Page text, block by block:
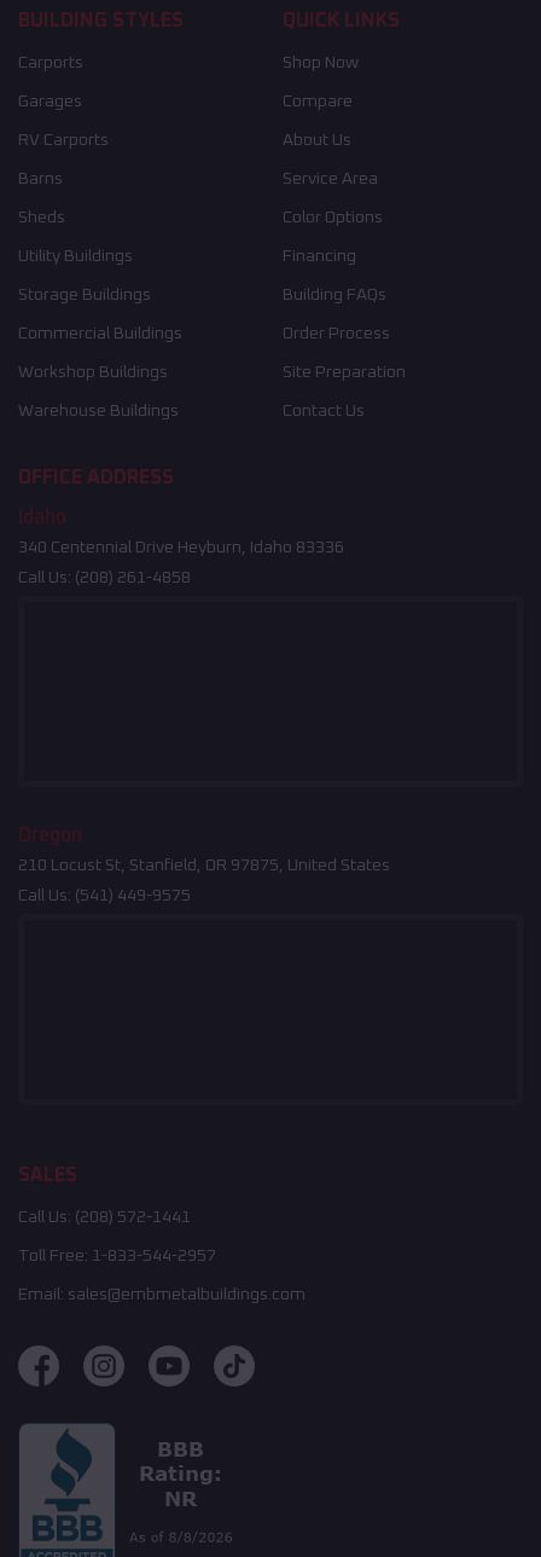
BUILDING STYLES
Carports
Garages
RV Carports
Barns
Sheds
Utility Buildings
Storage Buildings
Commercial Buildings
Workshop Buildings
Warehouse Buildings
QUICK LINKS
Shop Now
Compare
About Us
Service Area
Color Options
Financing
Building FAQs
Order Process
Site Preparation
Contact Us
OFFICE ADDRESS
Idaho
340 Centennial Drive Heyburn, Idaho 83336
Call Us: (208) 261-4858
Oregon
210 Locust St, Stanfield, OR 97875, United States
Call Us: (541) 449-9575
SALES
Call Us: (208) 572-1441
Toll Free: 1-833-544-2957
Email: sales@embmetalbuildings.com